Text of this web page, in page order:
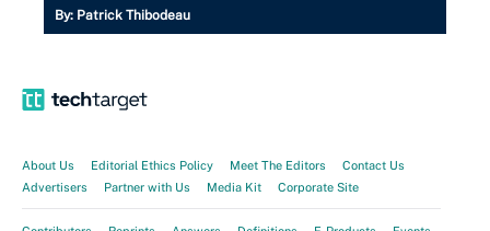
By: Patrick Thibodeau
About Us Editorial Ethics Policy Meet The Editors
Contact Us
Advertisers
Partner with Us Media Kit Corporate Site